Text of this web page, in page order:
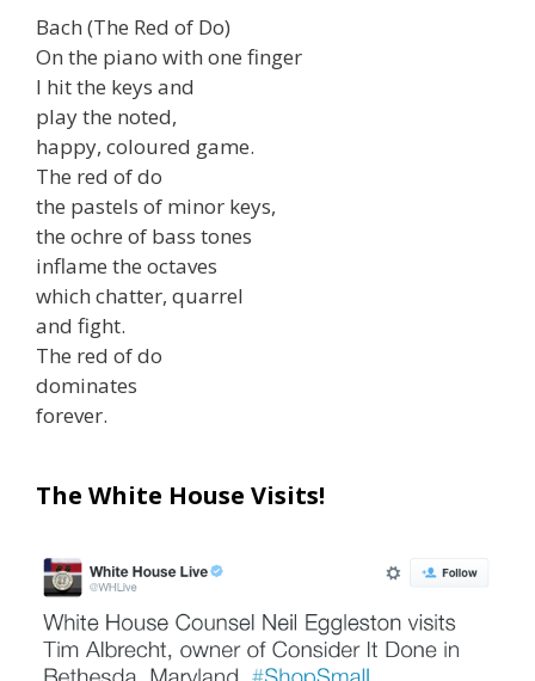
Bach (The Red of Do)
On the piano with one finger
I hit the keys and
play the noted,
happy, coloured game.
The red of do
the pastels of minor keys,
the ochre of bass tones
inflame the octaves
which chatter, quarrel
and fight.
The red of do
dominates
forever.
The White House Visits!